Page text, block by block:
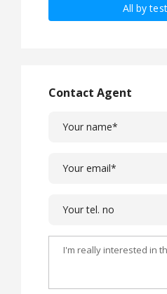
All by
Contact Agent